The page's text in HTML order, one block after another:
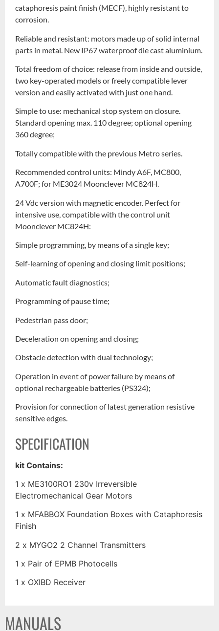
cataphoresis paint finish (MECF), highly resistant to
corrosion.
Reliable and resistant: motors made up of solid internal
parts in metal. New IP67 waterproof die cast aluminium.
Total freedom of choice: release from inside and outside,
two key-operated models or freely compatible lever
version and easily activated with just one hand.
Simple to use: mechanical stop system on closure.
Standard opening max. 110 degree; optional opening
360 degree;
Totally compatible with the previous Metro series.
Recommended control units: Mindy A6F, MC800,
A700F; for ME3024 Moonclever MC824H.
24 Vdc version with magnetic encoder. Perfect for
intensive use, compatible with the control unit
Moonclever MC824H:
Simple programming, by means of a single key;
Self-learning of opening and closing limit positions;
Automatic fault diagnostics;
Programming of pause time;
Pedestrian pass door;
Deceleration on opening and closing;
Obstacle detection with dual technology;
Operation in event of power failure by means of
optional rechargeable batteries (PS324);
Provision for connection of latest generation resistive
sensitive edges.
SPECIFICATION
kit Contains:
1 x ME3100RO1 230v Irreversible
Electromechanical Gear Motors
1 x MFABBOX Foundation Boxes with Cataphoresis
Finish
2 x MYGO2 2 Channel Transmitters
1 x Pair of EPMB Photocells
1 x OXIBD Receiver
MANUALS